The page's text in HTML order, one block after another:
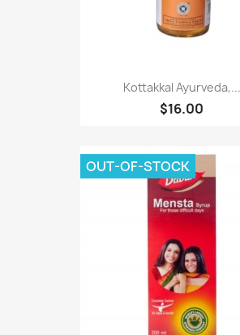
Kottakkal Ayurveda,...
$16.00
OUT-OF-STOCK